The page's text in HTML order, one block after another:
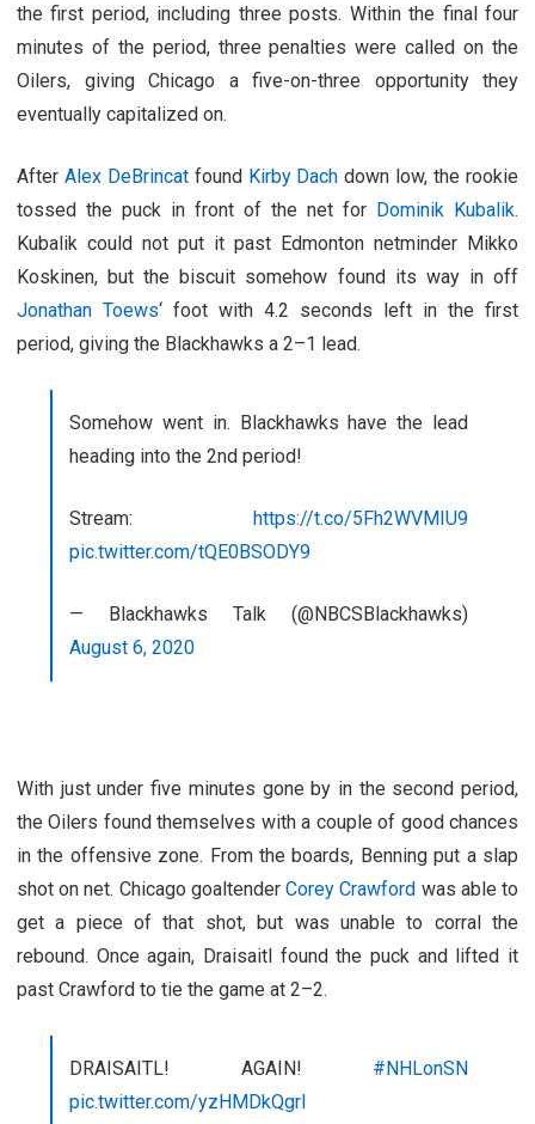
the first period, including three posts. Within the final four
minutes of the period, three penalties were called on the
Oilers, giving Chicago a five-on-three opportunity they
eventually capitalized on.
After Alex DeBrincatfound Kirby Dach down low, the rookie
tossed the puck in front of the net for Dominik Kubalik.
Kubalik could not put it past Edmonton netminder Mikko
Koskinen, but the biscuit somehow found its way in off
Jonathan Toews‘ foot with 4.2 seconds left in the first
period, giving the Blackhawks a 2–1 lead.
Somehow went in. Blackhawks have the lead
heading into the 2nd period!
Stream: https://t.co/5Fh2WVMIU9
pic.twitter.com/tQE0BSODY9
— Blackhawks Talk (@NBCSBlackhawks)
August 6, 2020
With just under five minutes gone by in the second period,
the Oilers found themselves with a couple of good chances
in the offensive zone. From the boards, Benning put a slap
shot on net. Chicago goaltenderCorey Crawford was able to
get a piece of that shot, but was unable to corral the
rebound. Once again, Draisaitl found the puck and lifted it
past Crawford to tie the game at 2–2.
DRAISAITL! AGAIN! #NHLonSN
pic.twitter.com/yzHMDkQgrl